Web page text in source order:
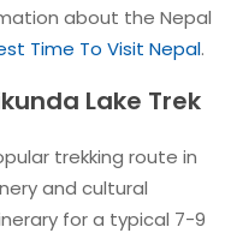
about the Nepal
Time To Visit Nepal.
Lake Trek
trekking route in
and cultural
for a typical 7-9